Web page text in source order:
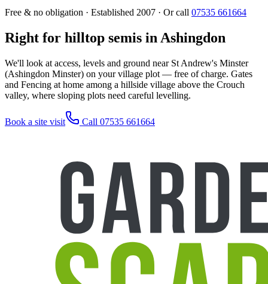
Free & no obligation · Established 2007 · Or call 07535 661664
Right for hilltop semis in Ashingdon
We'll look at access, levels and ground near St Andrew's Minster
(Ashingdon Minster) on your village plot — free of charge. Gates
and Fencing at home among a hillside village above the Crouch
valley, where sloping plots need careful levelling.
Book a site visit Call 07535 661664